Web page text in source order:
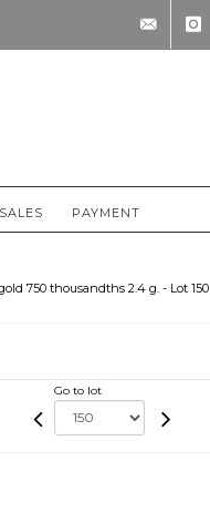
PAYMENT
750 thousandths 2.4 g. - Lot 150
Go to lot